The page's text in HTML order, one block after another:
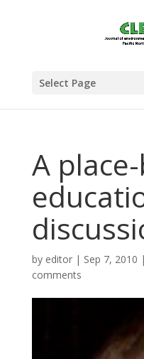
Select Page
A
by editor| Sep 7, 2010 |
comments